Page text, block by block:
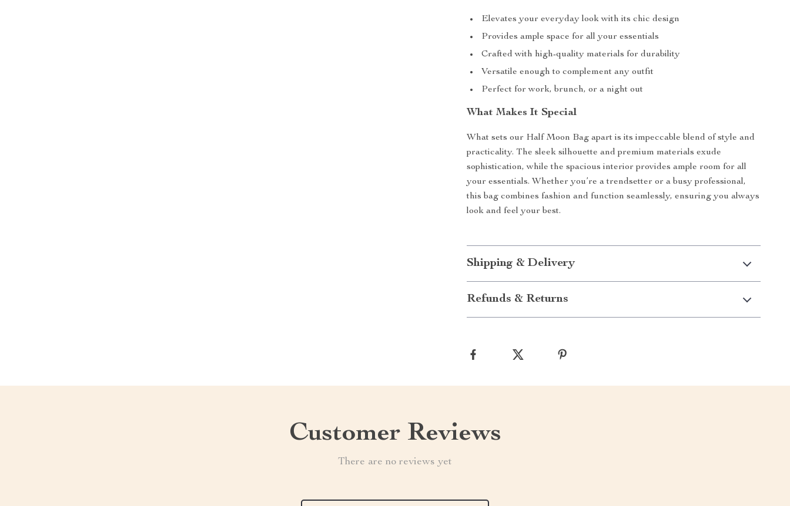
Elevates your everyday look with its chic design
Provides ample space for all your essentials
Crafted with high-quality materials for durability
Versatile enough to complement any outfit
Perfect for work, brunch, or a night out
What Makes It Special
What sets our Half Moon Bag apart is its impeccable blend of style and
practicality. The sleek silhouette and premium materials exude
sophistication, while the spacious interior provides ample room for all
your essentials. Whether you’re a trendsetter or a busy professional,
this bag combines fashion and function seamlessly, ensuring you always
look and feel your best.
Shipping & Delivery
Refunds & Returns
Customer Reviews
There are no reviews yet